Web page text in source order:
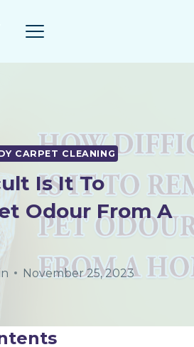
CARPET CLEANING
Is It To
Odour From A
November 25, 2023